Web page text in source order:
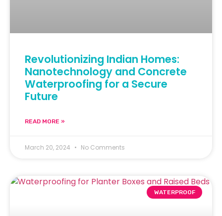
Revolutionizing Indian Homes:
Nanotechnology and Concrete
Waterproofing for a Secure
Future
READ MORE »
March 20, 2024 No Comments
WATERPROOF